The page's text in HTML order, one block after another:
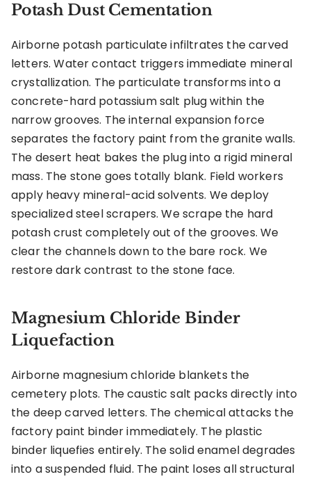
Potash Dust Cementation
Airborne potash particulate infiltrates the carved
letters. Water contact triggers immediate mineral
crystallization. The particulate transforms into a
concrete-hard potassium salt plug within the
narrow grooves. The internal expansion force
separates the factory paint from the granite walls.
The desert heat bakes the plug into a rigid mineral
mass. The stone goes totally blank. Field workers
apply heavy mineral-acid solvents. We deploy
specialized steel scrapers. We scrape the hard
potash crust completely out of the grooves. We
clear the channels down to the bare rock. We
restore dark contrast to the stone face.
Magnesium Chloride Binder
Liquefaction
Airborne magnesium chloride blankets the
cemetery plots. The caustic salt packs directly into
the deep carved letters. The chemical attacks the
factory paint binder immediately. The plastic
binder liquefies entirely. The solid enamel degrades
into a suspended fluid. The paint loses all structural